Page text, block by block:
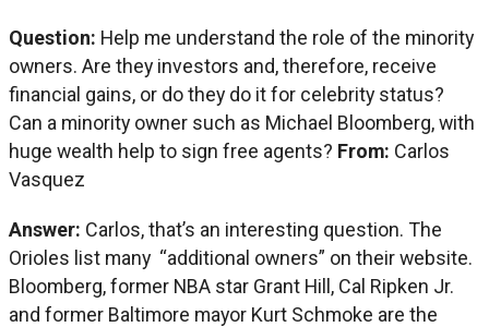
Question: Help me understand the role of the minority
owners. Are they investors and, therefore, receive
financial gains, or do they do it for celebrity status?
Can a minority owner such as Michael Bloomberg, with
huge wealth help to sign free agents? From: Carlos
Vasquez
Answer: Carlos, that’s an interesting question. The
Orioles list many “additional owners” on their website.
Bloomberg, former NBA star Grant Hill, Cal Ripken Jr.
and former Baltimore mayor Kurt Schmoke are the